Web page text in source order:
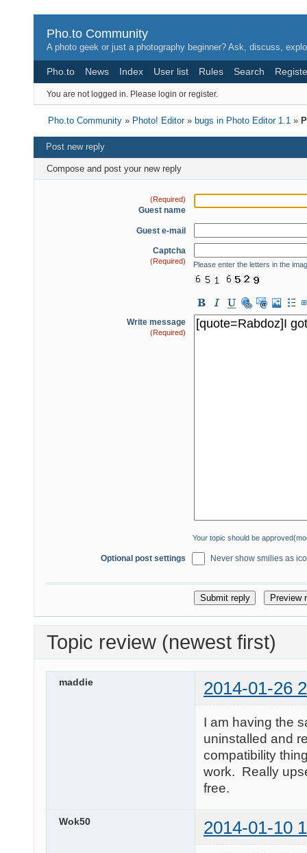
Pho.to Community
A photo geek or just a photography beginner? Ask, discuss,
Pho.to News Index User list Rules Search
You are not logged in. Please login or register.
Pho.to Community » Photo! Editor » bugs in Photo Editor 1.1 »
Post new reply
Compose and post your new reply
(Required)
Guest name
Guest e-mail
Captcha
(Required) Please enter the letters in the
Write message
(Required)
Your topic should be
Optional post settings Never show smilies as
Topic review (newest first)
maddie 2014-01-26
I am having the
uninstalled and
compatibility
work. Really
free.
Wok50 2014-01-10